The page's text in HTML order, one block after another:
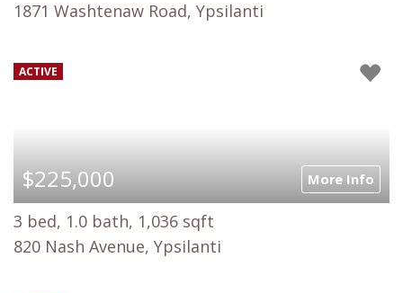
1871 Washtenaw Road, Ypsilanti
ACTIVE
$225,000 More Info
3 bed, 1.0 bath, 1,036 sqft
820 Nash Avenue, Ypsilanti